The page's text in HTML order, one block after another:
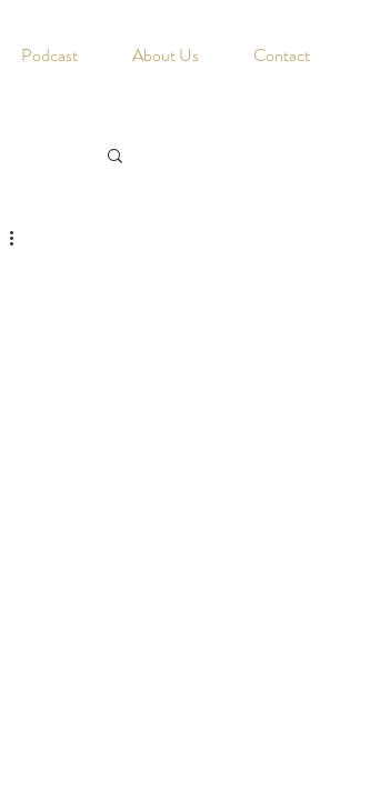
Podcast About Us Contact